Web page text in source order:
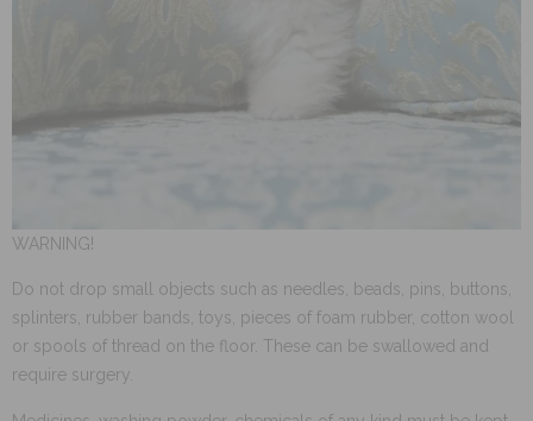
WARNING!
Do not drop small objects such as needles, beads, pins, buttons,
splinters, rubber bands, toys, pieces of foam rubber, cotton wool
or spools of thread on the floor. These can be swallowed and
require surgery.